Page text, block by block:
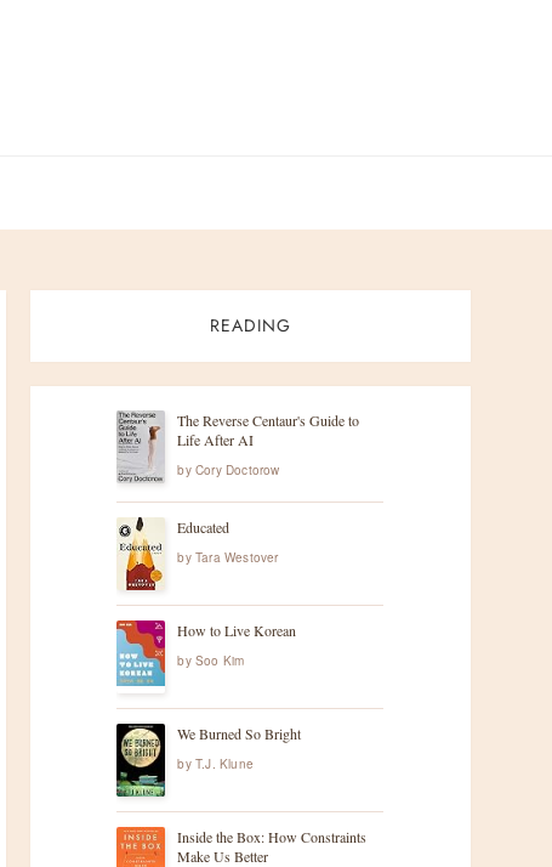
READING
The Reverse Centaur's Guide to
Life After AI
by Cory Doctorow
Educated
by Tara Westover
How to Live Korean
by Soo Kim
We Burned So Bright
by T.J. Klune
Inside the Box: How Constraints
Make Us Better